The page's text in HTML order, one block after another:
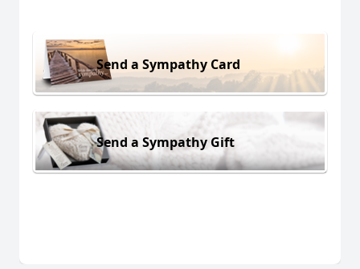
Send a Sympathy Card
Send a Sympathy Gift